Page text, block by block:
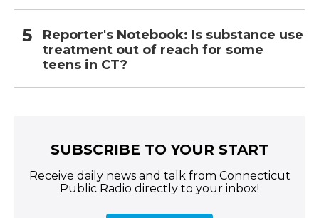
Reporter's Notebook: Is substance use
treatment out of reach for some
teens in CT?
SUBSCRIBE TO YOUR START
Receive daily news and talk from Connecticut
Public Radio directly to your inbox!